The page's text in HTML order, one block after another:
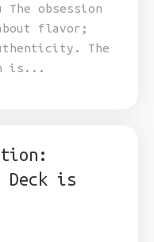
obsession
flavor;
The
is...
Deck is